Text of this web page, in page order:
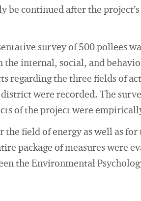
be continued after the
survey of 500 pollees
internal, social, and
regarding the three fields of
were recorded. The
of the project were
field of energy as well as
package of measures were
the Environmental